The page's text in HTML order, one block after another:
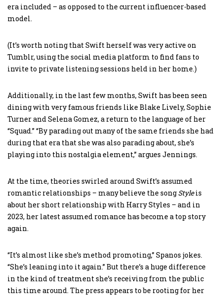
era included – as opposed to the current influencer-based
model.
(It’s worth noting that Swift herself was very active on
Tumblr, using the social media platform to find fans to
invite to private listening sessions held in her home.)
Additionally, in the last few months, Swift has been seen
dining with very famous friends like Blake Lively, Sophie
Turner and Selena Gomez, a return to the language of her
“Squad.” “By parading out many of the same friends she had
during that era that she was also parading about, she’s
playing into this nostalgia element,” argues Jennings.
At the time, theories swirled around Swift’s assumed
romantic relationships – many believe the song Styleis
about her short relationship with Harry Styles – and in
2023, her latest assumed romance has become a top story
again.
“It’s almost like she’s method promoting,” Spanos jokes.
“She’s leaning into it again.” But there’s a huge difference
in the kind of treatment she’s receiving from the public
this time around. The press appears to be rooting for her